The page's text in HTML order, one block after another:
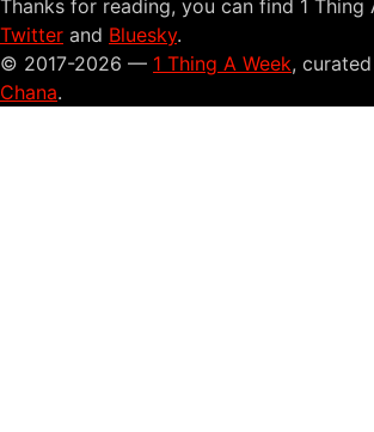
Thanks for reading, you can find 1 Thing
Twitter and Bluesky.
© 2017-2026 — 1 Thing A Week,
Chana.